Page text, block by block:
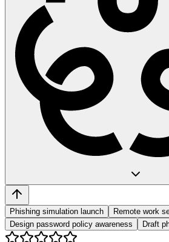
Phishing simulation launch
Remote work
Design password policy awareness
Draft